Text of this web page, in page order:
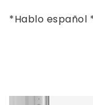
*Hablo español